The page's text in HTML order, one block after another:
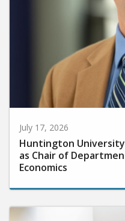
July 17, 2026
Huntington
as Chair of
Economics